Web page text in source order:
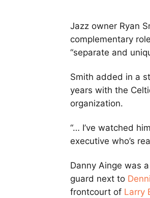
Jazz owner Ryan
complementary
“separate and
Smith added in a
years with the
organization.
“… I’ve watched
executive who’s
Danny Ainge was
guard next to
frontcourt of Larry